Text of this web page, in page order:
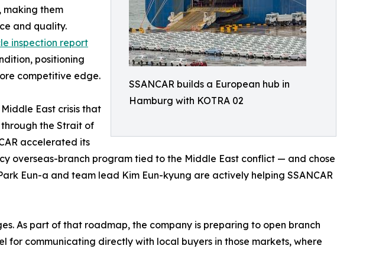
SSANCAR builds a European hub in
Hamburg with KOTRA 02
making them
and quality.
inspection report
positioning
competitive edge.
East crisis that
the Strait of
accelerated its
overseas-branch program tied to the Middle East conflict — and chose
Eun-a and team lead Kim Eun-kyung are actively helping SSANCAR
As part of that roadmap, the company is preparing to open branch
communicating directly with local buyers in those markets, where